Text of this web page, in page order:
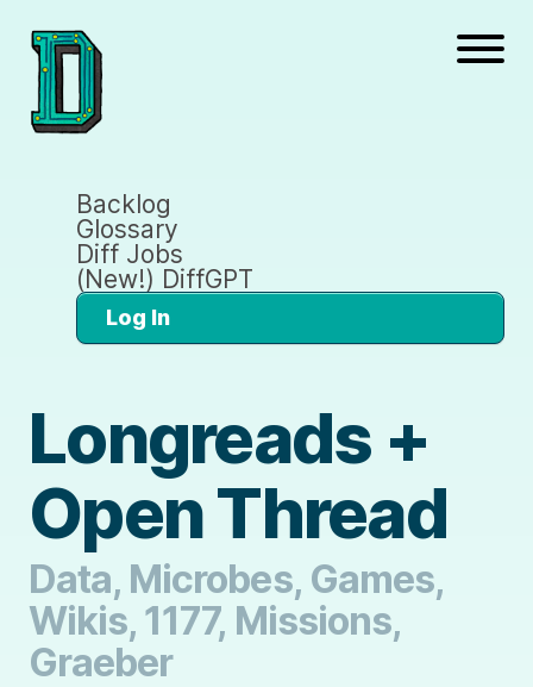
Backlog
Glossary
Diff Jobs
(New!) DiffGPT
Log In
Longreads +
Open Thread
Data, Microbes, Games,
Wikis, 1177, Missions,
Graeber